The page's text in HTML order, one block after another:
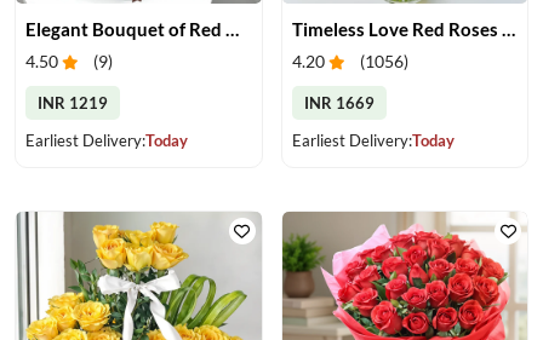
4.50 (9)
INR 1219
Earliest Delivery:Today
4.20 (1056)
INR 1669
Earliest Delivery:Today